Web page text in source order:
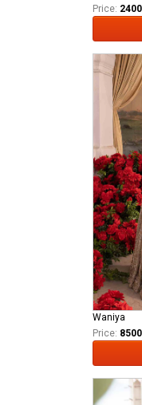
Price:
Waniya
Price: